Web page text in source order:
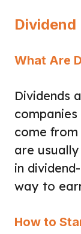
What Are
Dividends
come from
are
in
way to
How to